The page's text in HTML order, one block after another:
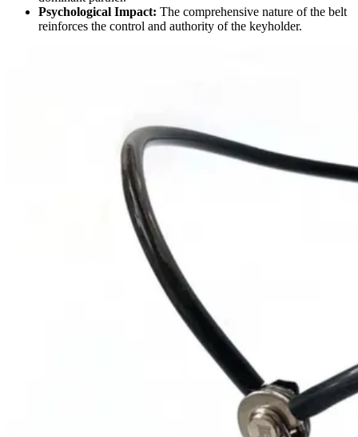
Psychological Impact: The comprehensive nature of the belt
reinforces the control and authority of the keyholder.